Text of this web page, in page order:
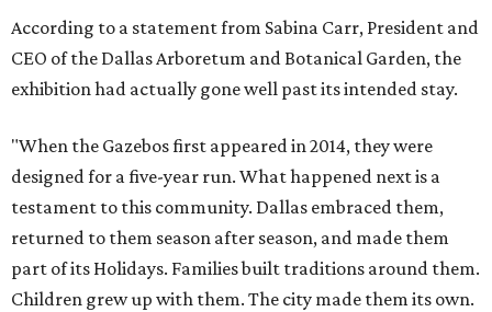
According to a statement from Sabina Carr, President and
CEO of the Dallas Arboretum and Botanical Garden, the
exhibition had actually gone well past its intended stay.
"When the Gazebos first appeared in 2014, they were
designed for a five-year run. What happened next is a
testament to this community. Dallas embraced them,
returned to them season after season, and made them
part of its Holidays. Families built traditions around them.
Children grew up with them. The city made them its own.